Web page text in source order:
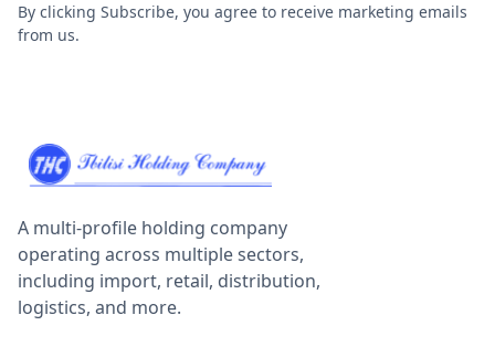
By clicking Subscribe, you agree to receive marketing emails
from us.
A multi-profile holding company
operating across multiple sectors,
including import, retail, distribution,
logistics, and more.